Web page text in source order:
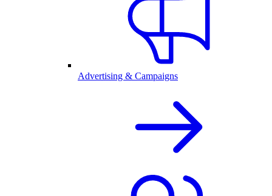
Advertising & Campaigns